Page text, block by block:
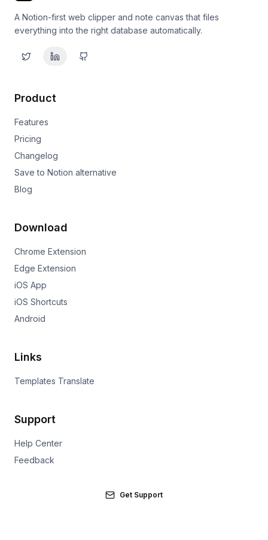
A Notion-first web clipper and note canvas that files
everything into the right database automatically.
Product
Features
Pricing
Changelog
Save to Notion alternative
Blog
Download
Chrome Extension
Edge Extension
iOS App
iOS Shortcuts
Android
Links
Templates Translate
Support
Help Center
Feedback
Get Support